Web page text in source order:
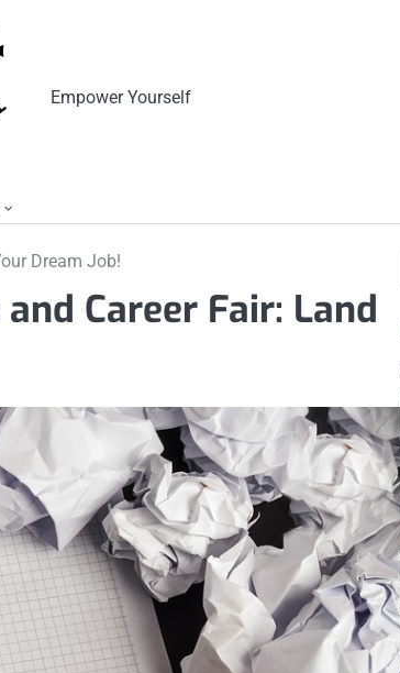
Empower Yourself
Dream Job!
Career Fair: Land